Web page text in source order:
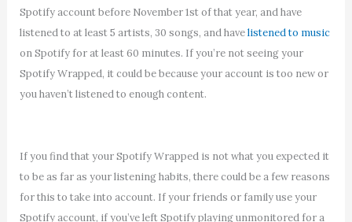
Spotify account before November 1st of that year, and have
listened to at least 5 artists, 30 songs, and havelistened to music
on Spotify for at least 60 minutes. If you’re not seeing your
Spotify Wrapped, it could be because your account is too new or
you haven’t listened to enough content.
If you find that your Spotify Wrapped is not what you expected it
to be as far as your listening habits, there could be a few reasons
for this to take into account. If your friends or family use your
Spotify account, if you’ve left Spotify playing unmonitored for a